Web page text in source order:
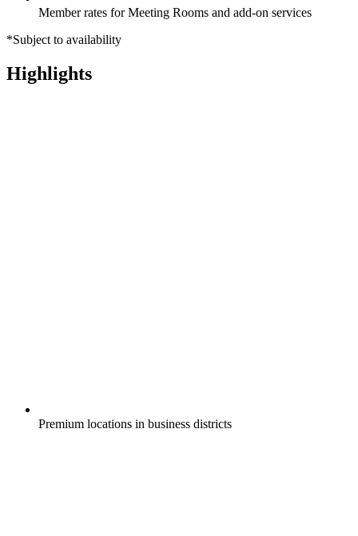
Member rates for Meeting Rooms and add-on services
*Subject to availability
Highlights
Premium locations in business districts